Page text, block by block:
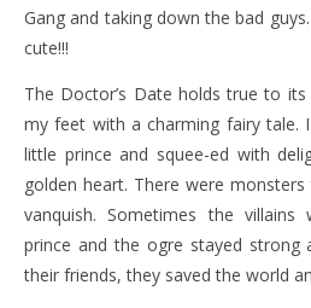
Gang and taking down the bad
cute!!!
The Doctor’s Date holds true to
my feet with a charming fairy
little prince and squee-ed with
golden heart. There were
vanquish. Sometimes the
prince and the ogre stayed strong
their friends, they saved the world